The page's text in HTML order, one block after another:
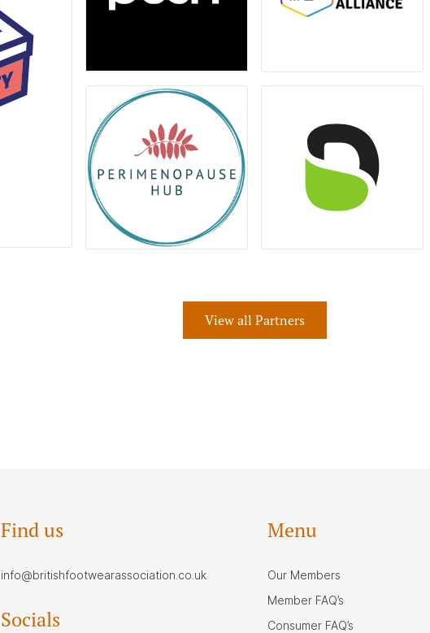
View all Partners
Find us
info@britishfootwearassociation.co.uk
Socials
Menu
Our Members
Member FAQ’s
Consumer FAQ’s